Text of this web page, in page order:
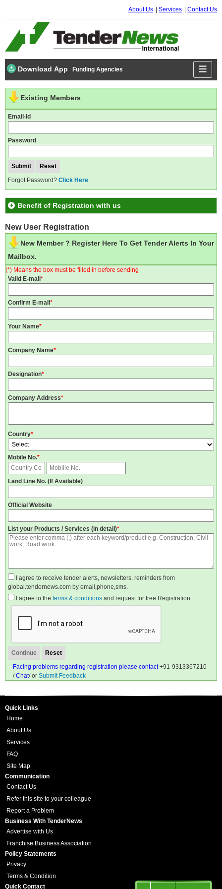
About Us Services Contact Us
Download App Funding Agencies
New User Registration
New Member ? Register Here To Get Tender Alerts In Your
Mailbox.
(*) Means the box must be filled in before sending
Valid E-mail *
Confirm E-mail *
Your Name*
Company Name*
Designation*
Company Address*
Country*
Mobile No.*
Land Line No. (If Available)
Official Website
List your Products / Services (in detail)*
I agree to receive tender alerts, newsletters, reminders from
global.tendernews.com by email,phone,sms.
I agree to the terms & conditions and request for free Registration.
Facing problems regarding registration please contact+91-9313367210
/Chat/ or Submit Feedback
Existing Members
Email-Id
Password
Forgot Password? Click Here
Benefit of Registration with us
Quick Links
Home
About Us
Services
FAQ
Site Map
Communication
Contact Us
Refer this site to your colleague
Report a Problem
Business With TenderNews
Advertise with Us
Franchise Business Association
Policy Statements
Privacy
Terms & Condition
Quick Contact